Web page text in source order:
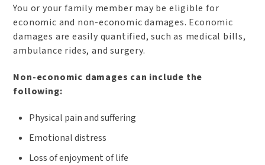
You or your family member may be eligible for
economic and non-economic damages. Economic
damages are easily quantified, such as medical bills,
ambulance rides, and surgery.
Non-economic damages can include the
following:
Physical pain and suffering
Emotional distress
Loss of enjoyment of life